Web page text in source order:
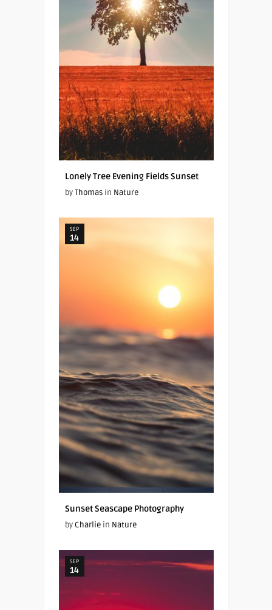
Lonely Tree Evening Fields Sunset
byThomasin Nature
SEP
14
Sunset Seascape Photography
by Charliein Nature
SEP
14